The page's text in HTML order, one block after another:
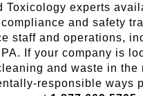
Toxicology experts
and safety
staff and operations,
If your company is
and waste in the
responsible ways